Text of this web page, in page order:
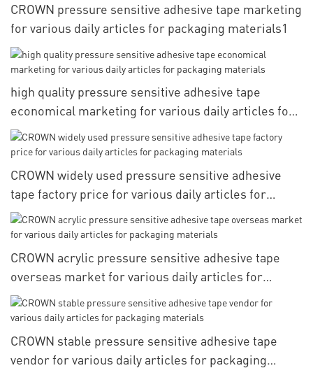
CROWN pressure sensitive adhesive tape marketing
for various daily articles for packaging materials1
high quality pressure sensitive adhesive tape
economical marketing for various daily articles for
packaging materials
CROWN widely used pressure sensitive adhesive
tape factory price for various daily articles for
packaging materials
CROWN acrylic pressure sensitive adhesive tape
overseas market for various daily articles for
packaging materials
CROWN stable pressure sensitive adhesive tape
vendor for various daily articles for packaging